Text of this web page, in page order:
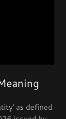
as defined